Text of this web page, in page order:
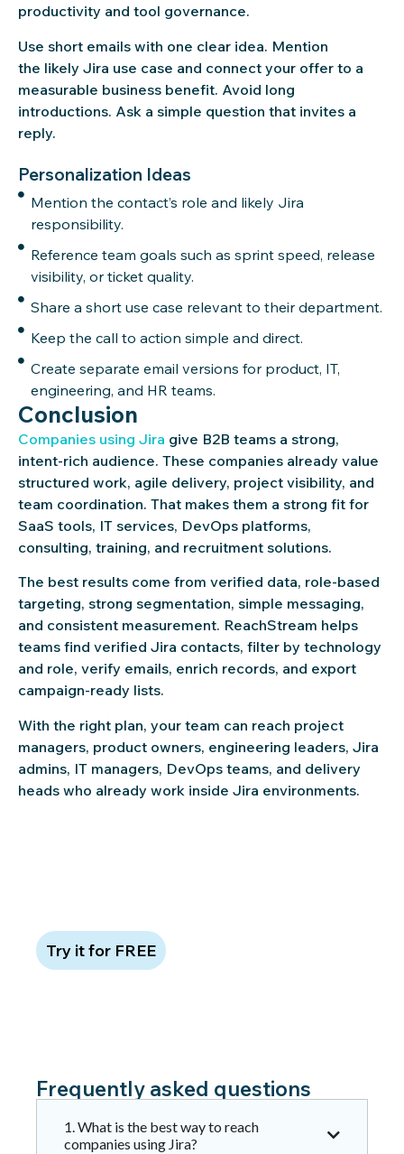
productivity and tool governance.
Use short emails with one clear idea. Mention
the likely Jira use case and connect your offer to a
measurable business benefit. Avoid long
introductions. Ask a simple question that invites a
reply.
Personalization Ideas
Mention the contact’s role and likely Jira
responsibility.
Reference team goals such as sprint speed, release
visibility, or ticket quality.
Share a short use case relevant to their department.
Keep the call to action simple and direct.
Create separate email versions for product, IT,
engineering, and HR teams.
Conclusion
Companies using Jira give B2B teams a strong,
intent-rich audience. These companies already value
structured work, agile delivery, project visibility, and
team coordination. That makes them a strong fit for
SaaS tools, IT services, DevOps platforms,
consulting, training, and recruitment solutions.
The best results come from verified data, role-based
targeting, strong segmentation, simple messaging,
and consistent measurement. ReachStream helps
teams find verified Jira contacts, filter by technology
and role, verify emails, enrich records, and export
campaign-ready lists.
With the right plan, your team can reach project
managers, product owners, engineering leaders, Jira
admins, IT managers, DevOps teams, and delivery
heads who already work inside Jira environments.
Try it for FREE
Frequently asked questions
1. What is the best way to reach
companies using Jira?